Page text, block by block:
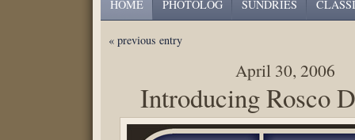
HOME PHOTOLOG SUNDRIES
« previous entry
April 30, 2006
Introducing Rosco